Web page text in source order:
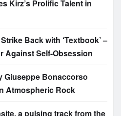
Kirz’s Prolific Talent in
Back with ‘Textbook’ –
Against Self-Obsession
Giuseppe Bonaccorso
Atmospheric Rock
a pulsing track from the